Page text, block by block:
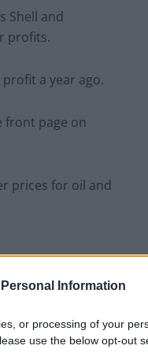
Information
or processing of your
use the below opt-out
Shell and
profits.
a year ago.
front page on
prices for oil and
£190 to